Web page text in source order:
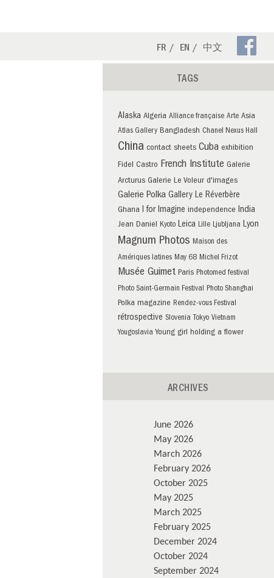
FR EN 中文
TAGS
Alaska Algeria Alliance française Arte Asia
Atlas Gallery Bangladesh Chanel Nexus Hall
China contact sheets Cuba exhibition
Fidel Castro French Institute Galerie
Arcturus Galerie Le Voleur d'images
Galerie Polka Gallery Le Réverbère
Ghana I for Imagine independence India
Jean Daniel Kyoto Leica Lille Ljubljana Lyon
Magnum Photos Maison des
Amériques latines May 68 Michel Frizot
Musée Guimet Paris Photomed festival
Photo Saint-Germain Festival Photo Shanghai
Polka magazine Rendez-vous Festival
rétrospective Slovenia Tokyo Vietnam
Yougoslavia Young girl holding a flower
ARCHIVES
June 2026
May 2026
March 2026
February 2026
October 2025
May 2025
March 2025
February 2025
December 2024
October 2024
September 2024